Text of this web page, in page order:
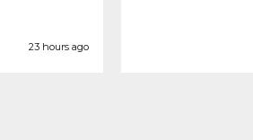
23 hours ago